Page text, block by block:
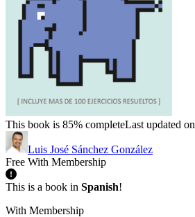
This book is 85% completeLast updated
Luis José Sánchez González
Free With Membership
This is a book in Spanish!
With Membership